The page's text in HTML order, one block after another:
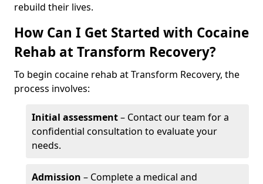
rebuild their lives.
How Can I Get Started with Cocaine
Rehab at Transform Recovery?
To begin cocaine rehab at Transform Recovery, the
process involves:
Initial assessment– Contact our team for a
confidential consultation to evaluate your
needs.
Admission – Complete a medical and